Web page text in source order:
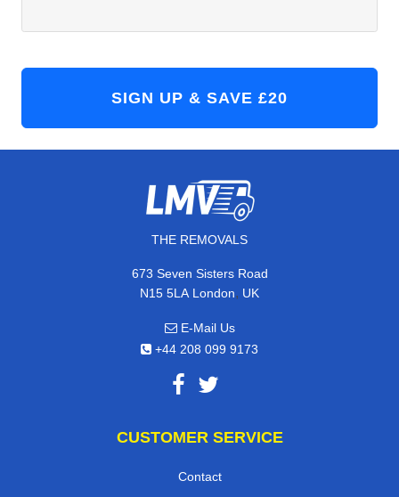
THE REMOVALS
673 Seven Sisters Road
N15 5LA London, UK
E-Mail Us
+44 208 099 9173
CUSTOMER SERVICE
Contact